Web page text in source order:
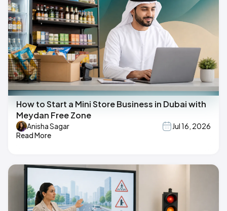
How to Start a Mini Store Business in Dubai with
Meydan Free Zone
Anisha Sagar
Jul 16, 2026
Read More